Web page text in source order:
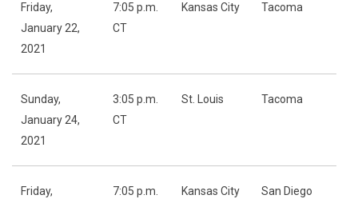
Friday,
January 22,
2021
7:05 p.m.
CT
Kansas City Tacoma
Sunday,
January 24,
2021
3:05 p.m.
CT
St. Louis Tacoma
Friday,
7:05 p.m.
Kansas City San Diego